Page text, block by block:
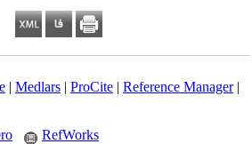
| Medlars| ProCite| Reference Manager|
RefWorks